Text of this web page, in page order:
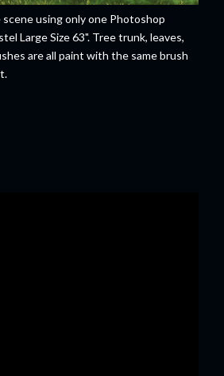
using only one Photoshop
Large Size 63". Tree trunk, leaves,
are all paint with the same brush